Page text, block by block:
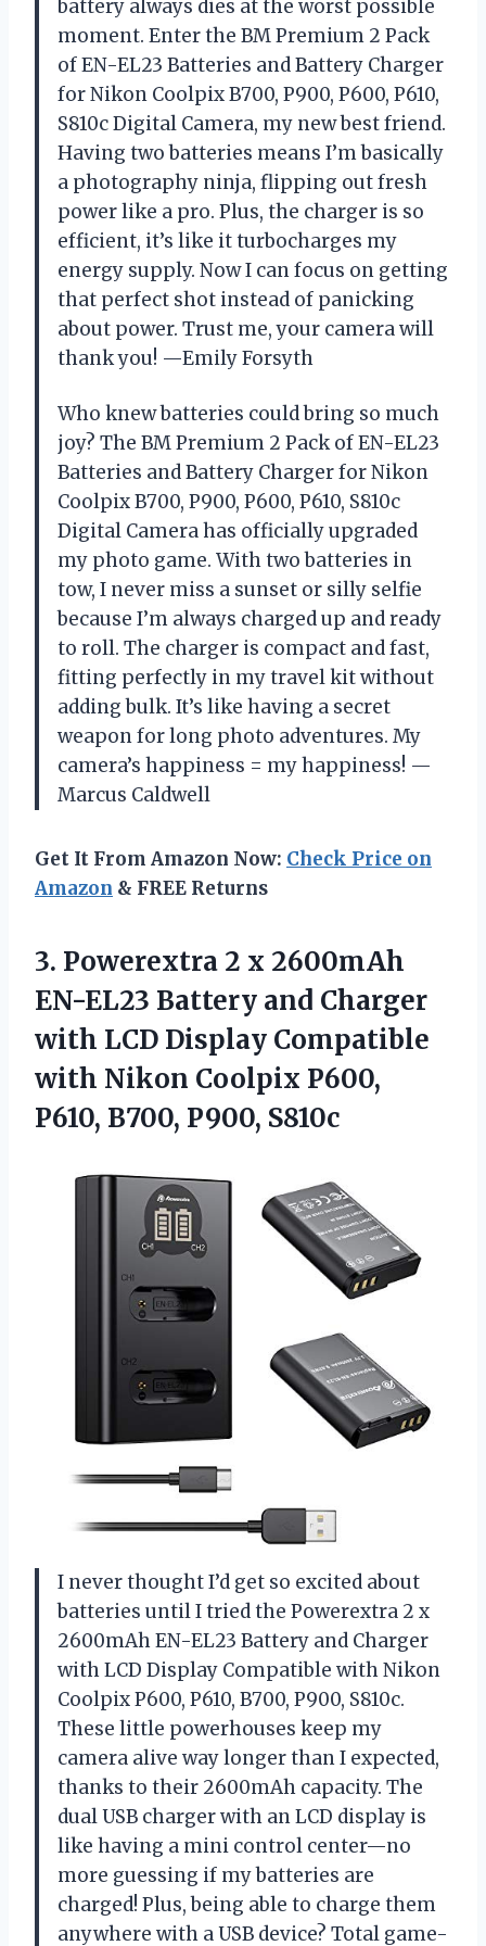
battery always dies at the worst possible
moment. Enter the BM Premium 2 Pack
of EN-EL23 Batteries and Battery Charger
for Nikon Coolpix B700, P900, P600, P610,
S810c Digital Camera, my new best friend.
Having two batteries means I’m basically
a photography ninja, flipping out fresh
power like a pro. Plus, the charger is so
efficient, it’s like it turbocharges my
energy supply. Now I can focus on getting
that perfect shot instead of panicking
about power. Trust me, your camera will
thank you! —Emily Forsyth
Who knew batteries could bring so much
joy? The BM Premium 2 Pack of EN-EL23
Batteries and Battery Charger for Nikon
Coolpix B700, P900, P600, P610, S810c
Digital Camera has officially upgraded
my photo game. With two batteries in
tow, I never miss a sunset or silly selfie
because I’m always charged up and ready
to roll. The charger is compact and fast,
fitting perfectly in my travel kit without
adding bulk. It’s like having a secret
weapon for long photo adventures. My
camera’s happiness = my happiness! —
Marcus Caldwell
Get It From Amazon Now: Check Price on
Amazon & FREE Returns
3. Powerextra 2 x 2600mAh
EN-EL23 Battery and Charger
with LCD Display Compatible
with Nikon Coolpix P600,
P610, B700, P900, S810c
I never thought I’d get so excited about
batteries until I tried the Powerextra 2 x
2600mAh EN-EL23 Battery and Charger
with LCD Display Compatible with Nikon
Coolpix P600, P610, B700, P900, S810c.
These little powerhouses keep my
camera alive way longer than I expected,
thanks to their 2600mAh capacity. The
dual USB charger with an LCD display is
like having a mini control center—no
more guessing if my batteries are
charged! Plus, being able to charge them
anywhere with a USB device? Total game-